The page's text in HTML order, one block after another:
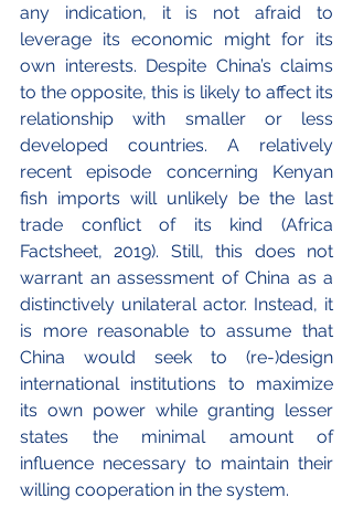
any indication, it is not afraid to
leverage its economic might for its
own interests. Despite China’s claims
to the opposite, this is likely to affect its
relationship with smaller or less
developed countries. A relatively
recent episode concerning Kenyan
fish imports will unlikely be the last
trade conflict of its kind (Africa
Factsheet, 2019). Still, this does not
warrant an assessment of China as a
distinctively unilateral actor. Instead, it
is more reasonable to assume that
China would seek to (re-)design
international institutions to maximize
its own power while granting lesser
states the minimal amount of
influence necessary to maintain their
willing cooperation in the system.